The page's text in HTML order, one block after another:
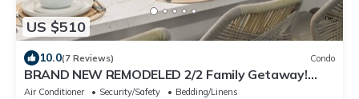
US $510
10.0(7 Reviews) Condo
BRAND NEW REMODELED 2/2 Family Getaway!
Walk to Amazing Beach, AC & WiFi
Air Conditioner Security/Safety
Bedding/Linens